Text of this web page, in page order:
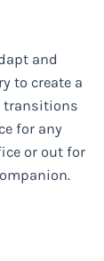
and
to create a
transitions
for any
or out for